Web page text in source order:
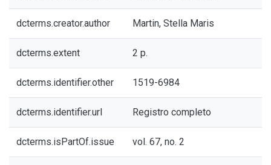
dcterms.creator.author Martin, Stella Maris
dcterms.extent 2 p.
dcterms.identifier.other 1519-6984
dcterms.identifier.url Registro completo
dcterms.isPartOf.issue vol. 67, no. 2